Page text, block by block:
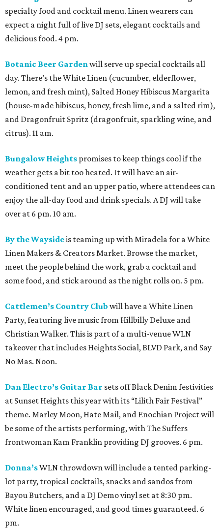
specialty food and cocktail menu. Linen wearers can
expect a night full of live DJ sets, elegant cocktails and
delicious food. 4 pm.
Botanic Beer Garden will serve up special cocktails all
day. There’s the White Linen (cucumber, elderflower,
lemon, and fresh mint), Salted Honey Hibiscus Margarita
(house-made hibiscus, honey, fresh lime, and a salted rim),
and Dragonfruit Spritz (dragonfruit, sparkling wine, and
citrus). 11 am.
Bungalow Heights promises to keep things cool if the
weather gets a bit too heated. It will have an air-
conditioned tent and an upper patio, where attendees can
enjoy the all-day food and drink specials. A DJ will take
over at 6 pm. 10 am.
By the Waysideis teaming up with Miradela for a White
Linen Makers & Creators Market. Browse the market,
meet the people behind the work, grab a cocktail and
some food, and stick around as the night rolls on. 5 pm.
Cattlemen’s Country Club will have a White Linen
Party, featuring live music from Hillbilly Deluxe and
Christian Walker. This is part of a multi-venue WLN
takeover that includes Heights Social, BLVD Park, and Say
No Mas. Noon.
Dan Electro’s Guitar Bar sets off Black Denim festivities
at Sunset Heights this year with its “Lilith Fair Festival”
theme. Marley Moon, Hate Mail, and Enochian Project will
be some of the artists performing, with The Suffers
frontwoman Kam Franklin providing DJ grooves. 6 pm.
Donna’sWLN throwdown will include a tented parking-
lot party, tropical cocktails, snacks and sandos from
Bayou Butchers, and a DJ Demo vinyl set at 8:30 pm.
White linen encouraged, and good times guaranteed. 6
pm.